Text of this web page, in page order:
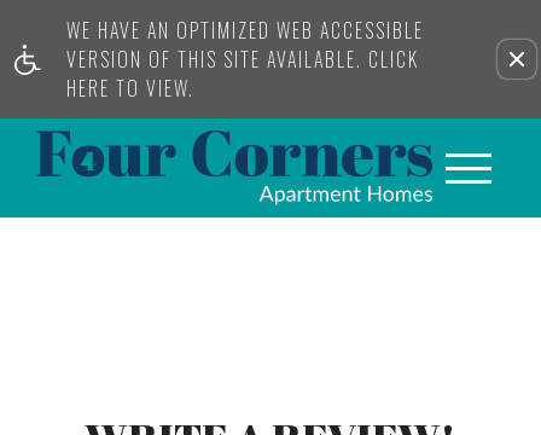
WE HAVE AN OPTIMIZED WEB ACCESSIBLE
VERSION OF THIS SITE AVAILABLE. CLICK
HERE TO VIEW.